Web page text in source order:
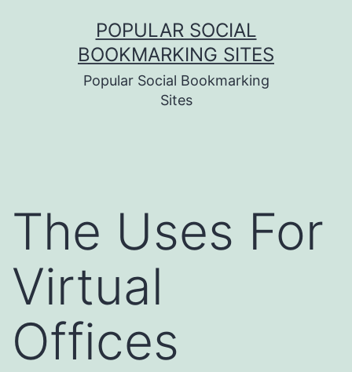
POPULAR SOCIAL
BOOKMARKING SITES
Popular Social Bookmarking
Sites
The Uses For
Virtual
Offices